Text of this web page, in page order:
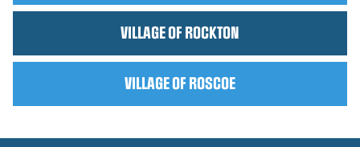
VILLAGE OF ROCKTON
VILLAGE OF ROSCOE